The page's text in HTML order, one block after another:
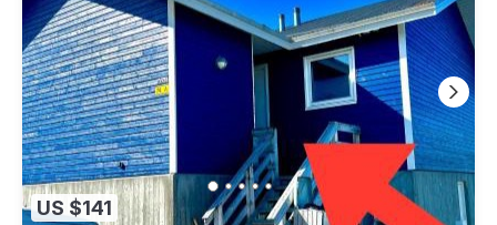
US $141